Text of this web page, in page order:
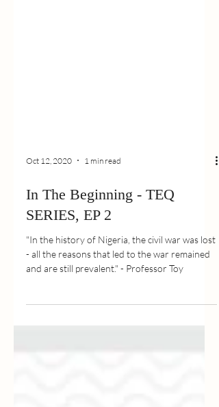
Oct 12, 2020 1 min read
In The Beginning - TEQ
SERIES, EP 2
"In the history of Nigeria, the civil war was lost